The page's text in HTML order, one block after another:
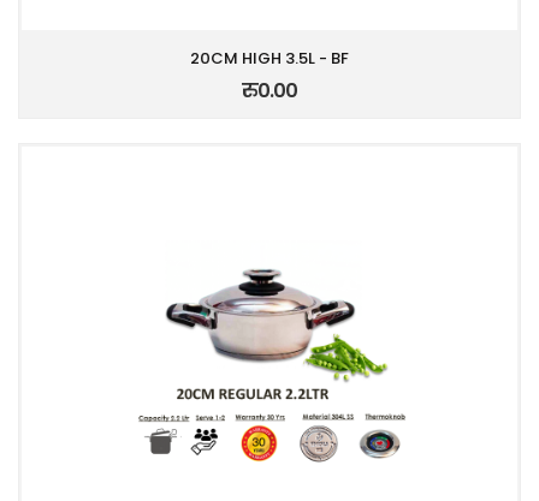
20CM HIGH 3.5L - BF
रु0.00